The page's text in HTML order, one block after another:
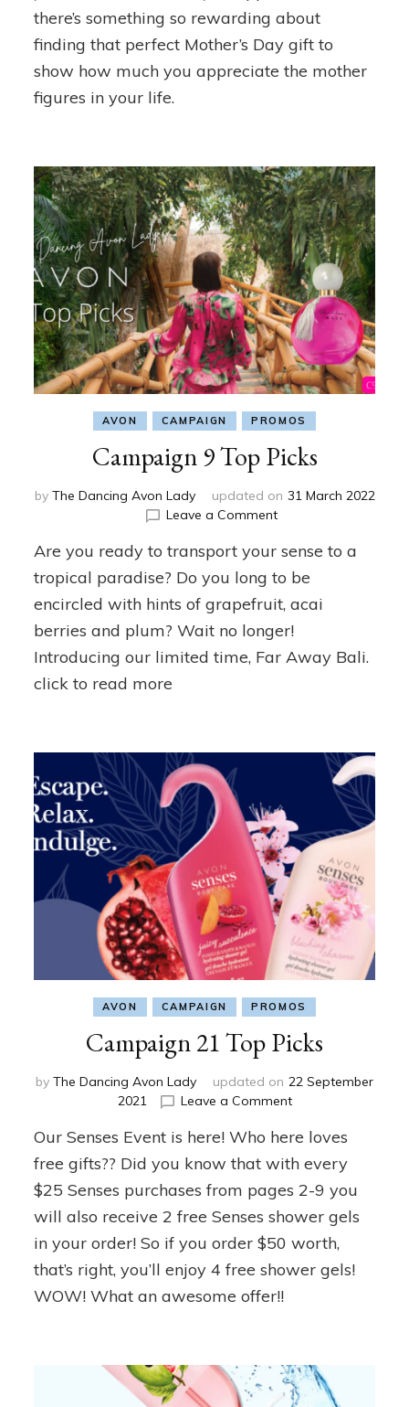
Gift
Guide
there’s something so rewarding about
finding that perfect Mother’s Day gift to
show how much you appreciate the mother
figures in your life.
AVON CAMPAIGN PROMOS
Campaign 9 Top Picks
by The Dancing Avon Lady updated on 31 March 2022
Leave a Commenton
9
Top
Are you ready to transport your sense to a
tropical paradise? Do you long to be
encircled with hints of grapefruit, acai
berries and plum? Wait no longer!
Introducing our limited time, Far Away Bali.
click to read more
AVON CAMPAIGN PROMOS
Campaign 21 Top Picks
by The Dancing Avon Lady updated on 22 September
2021
Leave a Commenton
21
Top
Our Senses Event is here! Who here loves
free gifts?? Did you know that with every
$25 Senses purchases from pages 2-9 you
will also receive 2 free Senses shower gels
in your order! So if you order $50 worth,
that’s right, you’ll enjoy 4 free shower gels!
WOW! What an awesome offer!!